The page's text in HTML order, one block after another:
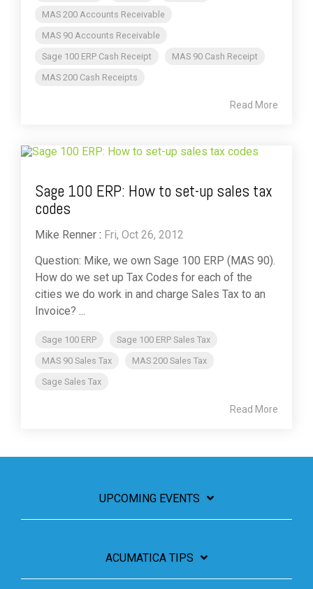
MAS 200 Accounts Receivable
MAS 90 Accounts Receivable
Sage 100 ERP Cash Receipt
MAS 90 Cash Receipt
MAS 200 Cash Receipts
Read More
Sage 100 ERP: How to set-up sales tax
codes
Mike Renner : Fri, Oct 26, 2012
Question: Mike, we own Sage 100 ERP (MAS 90).
How do we set up Tax Codes for each of the
cities we do work in and charge Sales Tax to an
Invoice? ...
Sage 100 ERP
Sage 100 ERP Sales Tax
MAS 90 Sales Tax
MAS 200 Sales Tax
Sage Sales Tax
Read More
UPCOMING EVENTS
ACUMATICA TIPS